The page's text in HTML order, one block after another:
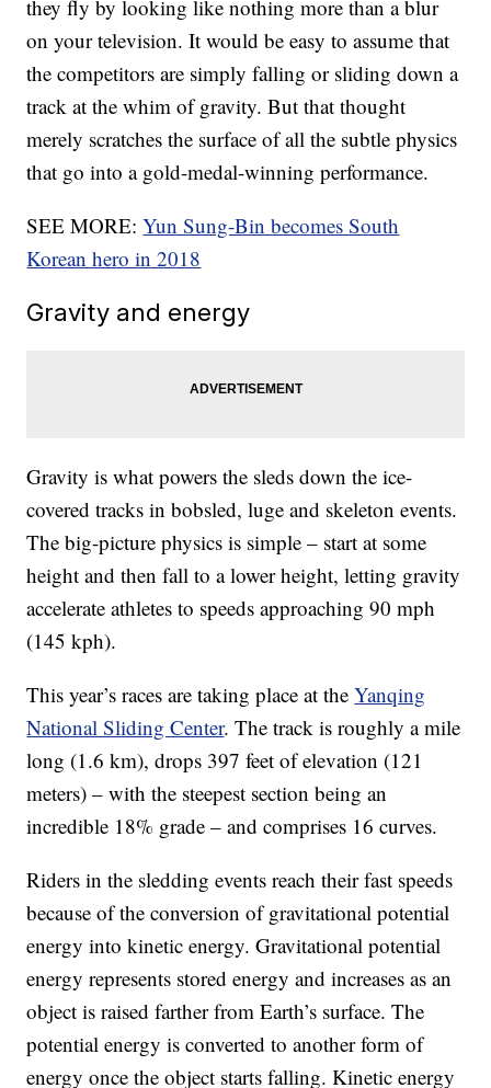
they fly by looking like nothing more than a blur
on your television. It would be easy to assume that
the competitors are simply falling or sliding down a
track at the whim of gravity. But that thought
merely scratches the surface of all the subtle physics
that go into a gold-medal-winning performance.
SEE MORE:Yun Sung-Bin becomes South
Korean hero in 2018
Gravity and energy
Gravity is what powers the sleds down the ice-
covered tracks in bobsled, luge and skeleton events.
The big-picture physics is simple – start at some
height and then fall to a lower height, letting gravity
accelerate athletes to speeds approaching 90 mph
(145 kph).
This year’s races are taking place at theYanqing
National Sliding Center. The track is roughly a mile
long (1.6 km), drops 397 feet of elevation (121
meters) – with the steepest section being an
incredible 18% grade – and comprises 16 curves.
Riders in the sledding events reach their fast speeds
because of the conversion of gravitational potential
energy into kinetic energy. Gravitational potential
energy represents stored energy and increases as an
object is raised farther from Earth’s surface. The
potential energy is converted to another form of
energy once the object starts falling. Kinetic energy